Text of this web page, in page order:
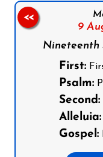
9
Nineteenth
First:
Psalm:
Second:
Alleluia:
Gospel:
<<